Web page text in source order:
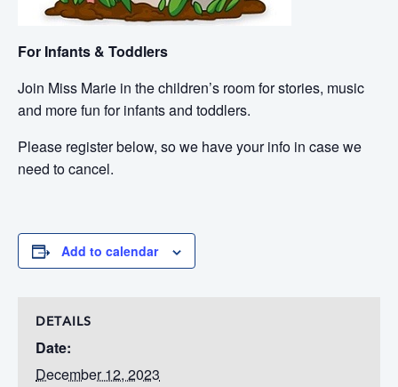
For Infants & Toddlers
Join Miss Marie in the children’s room for stories, music
and more fun for infants and toddlers.
Please register below, so we have your info in case we
need to cancel.
Add to calendar
DETAILS
Date:
December 12, 2023